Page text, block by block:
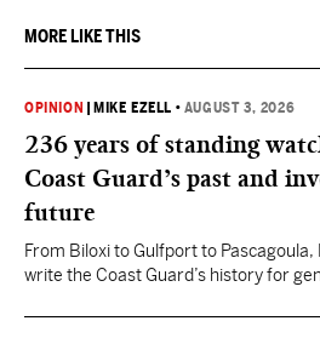
MORE LIKE THIS
OPINION MIKE EZELL • AUGUST 3, 2026
236 years of standing
Coast Guard’s past and
future
From Biloxi to Gulfport to Pascagoula,
write the Coast Guard’s history for